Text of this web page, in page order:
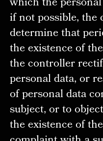
if not possible, the
determine that
the existence of
the controller
personal data, or
of personal data
subject, or to
the existence of